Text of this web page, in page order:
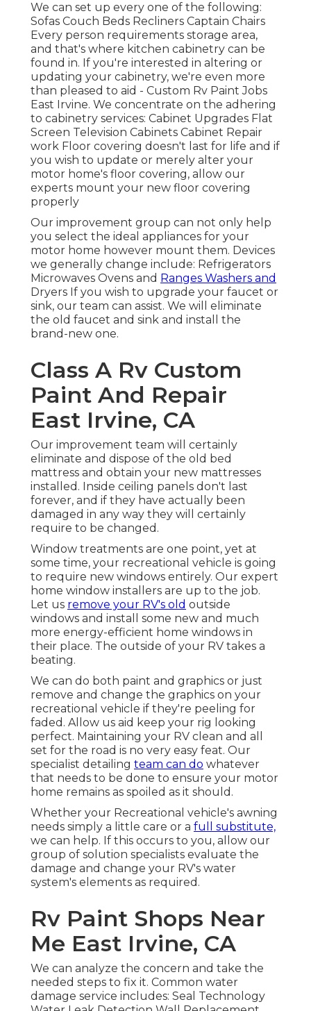
We can set up every one of the following:
Sofas Couch Beds Recliners Captain Chairs
Every person requirements storage area,
and that's where kitchen cabinetry can be
found in. If you're interested in altering or
updating your cabinetry, we're even more
than pleased to aid - Custom Rv Paint Jobs
East Irvine. We concentrate on the adhering
to cabinetry services: Cabinet Upgrades Flat
Screen Television Cabinets Cabinet Repair
work Floor covering doesn't last for life and if
you wish to update or merely alter your
motor home's floor covering, allow our
experts mount your new floor covering
properly
Our improvement group can not only help
you select the ideal appliances for your
motor home however mount them. Devices
we generally change include: Refrigerators
Microwaves Ovens and Ranges Washers and
Dryers If you wish to upgrade your faucet or
sink, our team can assist. We will eliminate
the old faucet and sink and install the
brand-new one.
Class A Rv Custom
Paint And Repair
East Irvine, CA
Our improvement team will certainly
eliminate and dispose of the old bed
mattress and obtain your new mattresses
installed. Inside ceiling panels don't last
forever, and if they have actually been
damaged in any way they will certainly
require to be changed.
Window treatments are one point, yet at
some time, your recreational vehicle is going
to require new windows entirely. Our expert
home window installers are up to the job.
Let us remove your RV's old outside
windows and install some new and much
more energy-efficient home windows in
their place. The outside of your RV takes a
beating.
We can do both paint and graphics or just
remove and change the graphics on your
recreational vehicle if they're peeling for
faded. Allow us aid keep your rig looking
perfect. Maintaining your RV clean and all
set for the road is no very easy feat. Our
specialist detailing team can do whatever
that needs to be done to ensure your motor
home remains as spoiled as it should.
Whether your Recreational vehicle's awning
needs simply a little care or a full substitute,
we can help. If this occurs to you, allow our
group of solution specialists evaluate the
damage and change your RV's water
system's elements as required.
Rv Paint Shops Near
Me East Irvine, CA
We can analyze the concern and take the
needed steps to fix it. Common water
damage service includes: Seal Technology